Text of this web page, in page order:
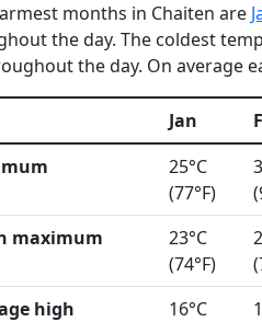
months in Chaiten are
the day. The coldest
the day. On average
Jan
25°C
(77°F)
maximum
23°C
(74°F)
high
16°C